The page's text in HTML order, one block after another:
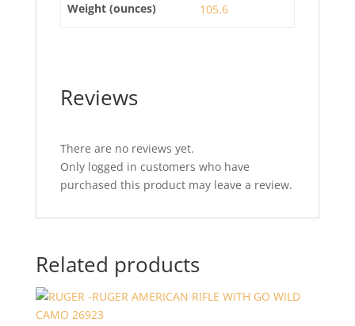
Weight (ounces) 105.6
Reviews
There are no reviews yet.
Only logged in customers who have
purchased this product may leave a review.
Related products